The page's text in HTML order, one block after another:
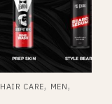
HAIR CARE, MEN ,